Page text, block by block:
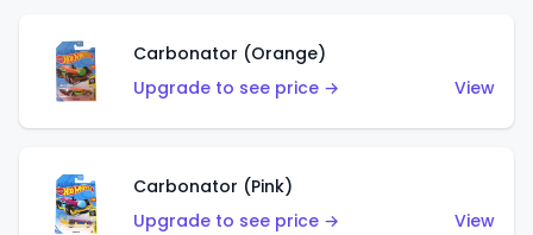
Carbonator (Orange)
Upgrade to see price →
View
Carbonator (Pink)
Upgrade to see price →
View